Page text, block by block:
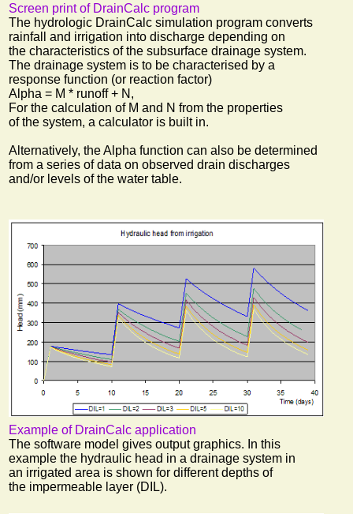
Screen print of DrainCalc program
The hydrologic DrainCalc simulation program converts
rainfall and irrigation into discharge depending on
the characteristics of the subsurface drainage system.
The drainage system is to be characterised by a
response function (or reaction factor)
Alpha = M * runoff + N,
For the calculation of M and N from the properties
of the system, a calculator is built in.
Alternatively, the Alpha function can also be determined
from a series of data on observed drain discharges
and/or levels of the water table.
Example of DrainCalc application
The software model gives output graphics. In this
example the hydraulic head in a drainage system in
an irrigated area is shown for different depths of
the impermeable layer (DIL).